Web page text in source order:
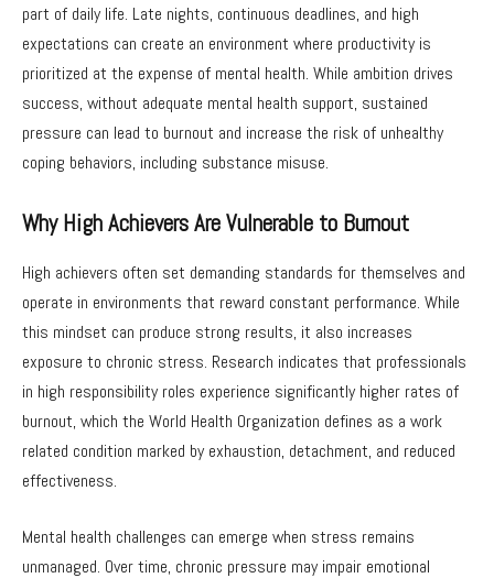
part of daily life. Late nights, continuous deadlines, and high
expectations can create an environment where productivity is
prioritized at the expense of mental health. While ambition drives
success, without adequate mental health support, sustained
pressure can lead to burnout and increase the risk of unhealthy
coping behaviors, including substance misuse.
Why High Achievers Are Vulnerable to Burnout
High achievers often set demanding standards for themselves and
operate in environments that reward constant performance. While
this mindset can produce strong results, it also increases
exposure to chronic stress. Research indicates that professionals
in high responsibility roles experience significantly higher rates of
burnout, which the World Health Organization defines as a work
related condition marked by exhaustion, detachment, and reduced
effectiveness.
Mental health challenges can emerge when stress remains
unmanaged. Over time, chronic pressure may impair emotional